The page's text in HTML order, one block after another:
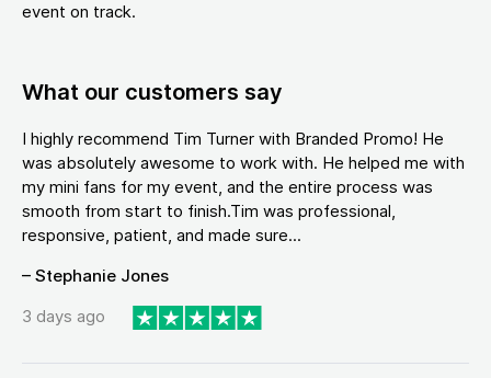
event on track.
What our customers say
I highly recommend Tim Turner with Branded Promo! He
was absolutely awesome to work with. He helped me with
my mini fans for my event, and the entire process was
smooth from start to finish.Tim was professional,
responsive, patient, and made sure...
– Stephanie Jones
3 days ago